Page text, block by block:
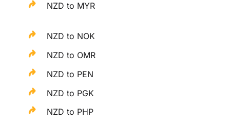
NZD to MYR
NZD to NOK
NZD to OMR
NZD to PEN
NZD to PGK
NZD to PHP